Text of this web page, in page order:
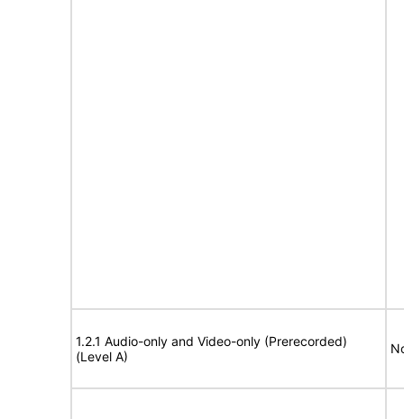
1.2.1 Audio-only and Video-only (Prerecorded)
(Level A)